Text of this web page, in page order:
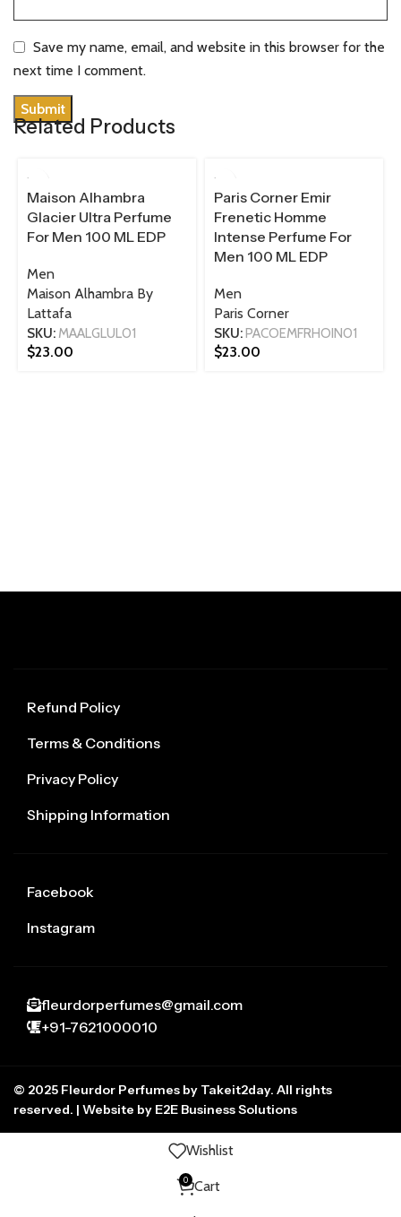
Save my name, email, and website in this browser for the
next time I comment.
Related Products
100 ML
Maison Alhambra
Glacier Ultra Perfume
For Men 100 ML EDP
Men
Maison Alhambra By
Lattafa
SKU: MAALGLUL01
$23.00
100 ML
Paris Corner Emir
Frenetic Homme
Intense Perfume For
Men 100 ML EDP
Men
Paris Corner
SKU:PACOEMFRHOIN01
$23.00
Refund Policy
Terms & Conditions
Privacy Policy
Shipping Information
Facebook
Instagram
fleurdorperfumes@gmail.com
+91-7621000010
© 2025 Fleurdor Perfumes by Takeit2day. All rights
reserved. | Website by E2E Business Solutions
Wishlist
0 Cart